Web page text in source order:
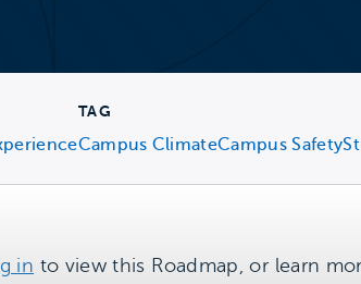
TAG
Campus ClimateCampus Safety
in to view this Roadmap, or learn